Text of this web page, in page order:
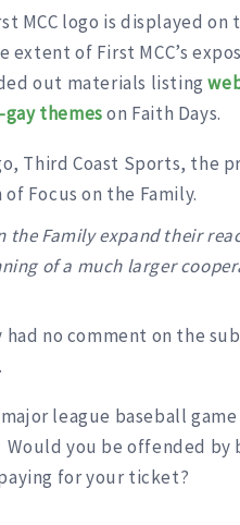
MCC logo is displayed on
of First MCC’s
out materials listing
gay themeson Faith Days.
Third Coast Sports, the
Focus on the Family.
the Family expand their
of a much larger
no comment on the
league baseball
you be offended by
for your ticket?